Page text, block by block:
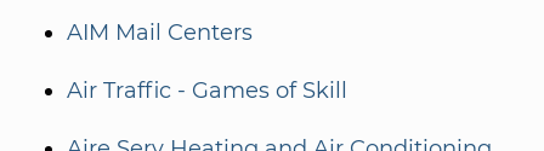
AIM Mail Centers
Air Traffic - Games of Skill